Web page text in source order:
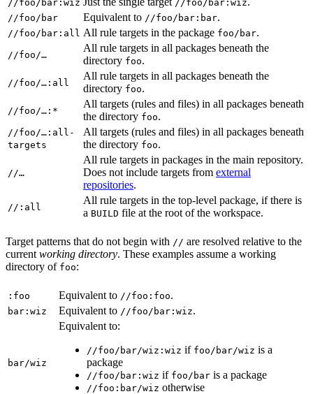
//foo/bar:wiz //foo/bar:wiz
//foo/bar Equivalent to //foo/bar:bar.
//foo/bar:all All rule targets in the package foo/bar.
//foo/…
All rule targets in all packages beneath the
directory foo.
//foo/…:all
All rule targets in all packages beneath the
directory foo.
//foo/…:*
All targets (rules and files) in all packages beneath
the directory foo.
//foo/…:all-
targets
All targets (rules and files) in all packages beneath
the directory foo.
//…
All rule targets in packages in the main repository.
Does not include targets from external
repositories.
//:all
All rule targets in the top-level package, if there is
a BUILD file at the root of the workspace.
Target patterns that do not begin with // are resolved relative to the
current working directory. These examples assume a working
directory of foo:
:foo Equivalent to //foo:foo.
bar:wiz Equivalent to //foo/bar:wiz.
bar/wiz
Equivalent to:
//foo/bar/wiz:wiz if foo/bar/wiz is a
package
//foo/bar:wiz if foo/bar is a package
//foo:bar/wiz otherwise